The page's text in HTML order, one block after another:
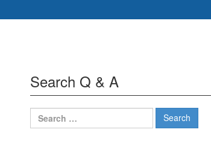
Search Q & A
Search
for: